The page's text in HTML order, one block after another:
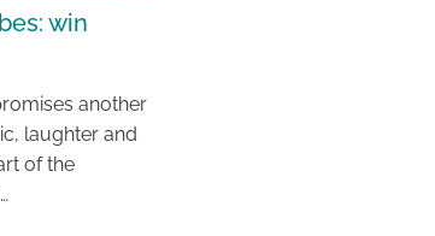
win
another
laughter and
of the